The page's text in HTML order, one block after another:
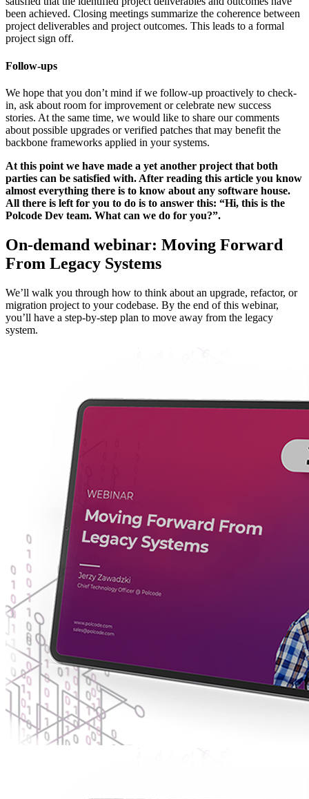
been achieved. Closing meetings summarize the coherence between
project deliverables and project outcomes. This leads to a formal
project sign off.
Follow-ups
We hope that you don’t mind if we follow-up proactively to check-
in, ask about room for improvement or celebrate new success
stories. At the same time, we would like to share our comments
about possible upgrades or verified patches that may benefit the
backbone frameworks applied in your systems.
At this point we have made a yet another project that both
parties can be satisfied with. After reading this article you know
almost everything there is to know about any software house.
All there is left for you to do is to answer this: “Hi, this is the
Polcode Dev team. What can we do for you?”.
On-demand webinar: Moving Forward
From Legacy Systems
We’ll walk you through how to think about an upgrade, refactor, or
migration project to your codebase. By the end of this webinar,
you’ll have a step-by-step plan to move away from the legacy
system.